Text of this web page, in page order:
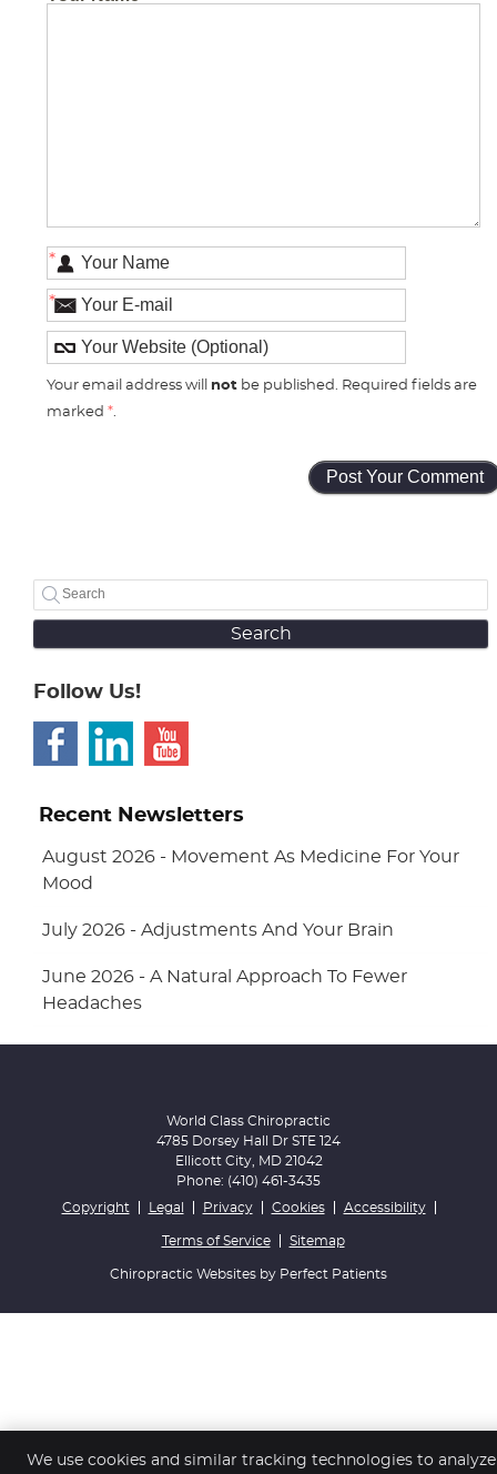
*
*
Your email address will not be published. Required fields are
marked*.
Search
Follow Us!
Recent Newsletters
August 2026 - Movement As Medicine For Your
Mood
July 2026 - Adjustments And Your Brain
June 2026 - A Natural Approach To Fewer
Headaches
World Class Chiropractic
4785 Dorsey Hall Dr STE 124
Ellicott City, MD21042
Phone: (410) 461-3435
Copyright
Legal Privacy Cookies Accessibility
Terms of Service Sitemap
Chiropractic Websites by Perfect Patients
We use cookies and similar tracking technologies to analyze